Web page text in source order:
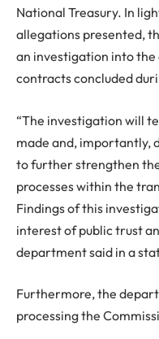
National Treasury. In
allegations presented,
an investigation into
contracts concluded
“The investigation will
made and, importantly,
to further strengthen
processes within the
Findings of this
interest of public trust
department said in a
Furthermore, the
processing the